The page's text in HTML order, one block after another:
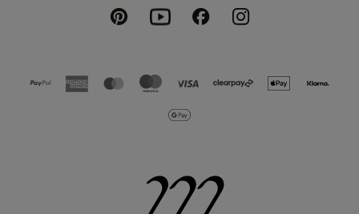
PinterestYoutubeFacebookInstagram